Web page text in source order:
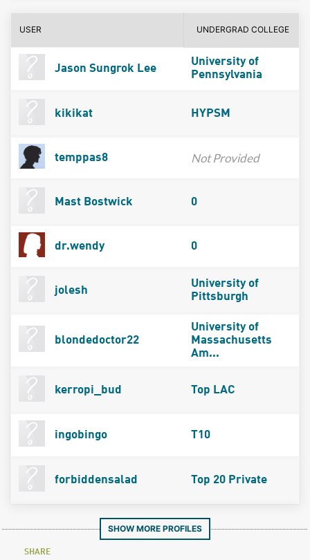
USER UNDERGRAD COLLEGE
Jason Sungrok Lee
University of
Pennsylvania
kikikat HYPSM
temppas8 Not Provided
Mast Bostwick 0
dr.wendy 0
jolesh
University of
Pittsburgh
blondedoctor22
University of
Massachusetts
Am...
kerropi_bud Top LAC
ingobingo T10
forbiddensalad Top 20 Private
SHOW MORE PROFILES
SHARE